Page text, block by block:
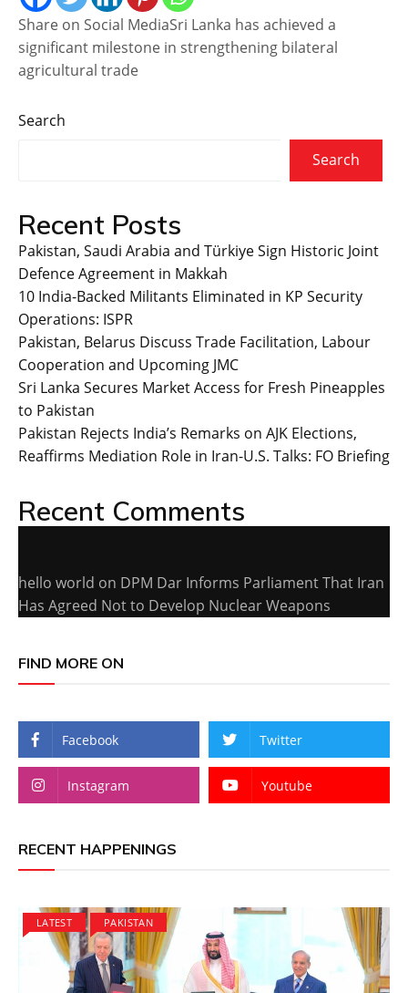
Share on Social MediaSri Lanka has achieved a
significant milestone in strengthening bilateral
agricultural trade
Search
Search
Recent Posts
Pakistan, Saudi Arabia and Türkiye Sign Historic Joint
Defence Agreement in Makkah
10 India-Backed Militants Eliminated in KP Security
Operations: ISPR
Pakistan, Belarus Discuss Trade Facilitation, Labour
Cooperation and Upcoming JMC
Sri Lanka Secures Market Access for Fresh Pineapples
to Pakistan
Pakistan Rejects India’s Remarks on AJK Elections,
Reaffirms Mediation Role in Iran-U.S. Talks: FO Briefing
Recent Comments
hello world on DPM Dar Informs Parliament That Iran
Has Agreed Not to Develop Nuclear Weapons
FIND MORE ON
Facebook Twitter
Instagram Youtube
RECENT HAPPENINGS
LATEST PAKISTAN